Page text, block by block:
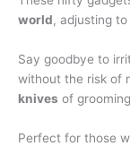
world, adjusting
Say goodbye to
without the risk of
knives of
Perfect for those